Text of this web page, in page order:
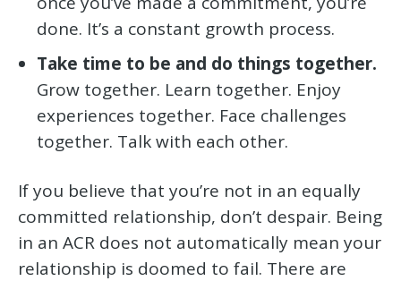
done. It’s a constant growth process.
Take time to be and do things together.
Grow together. Learn together. Enjoy
experiences together. Face challenges
together. Talk with each other.
If you believe that you’re not in an equally
committed relationship, don’t despair. Being
in an ACR does not automatically mean your
relationship is doomed to fail. There are